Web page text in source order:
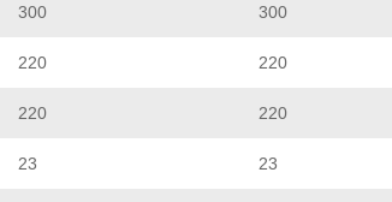
300 300
220 220
220 220
23 23